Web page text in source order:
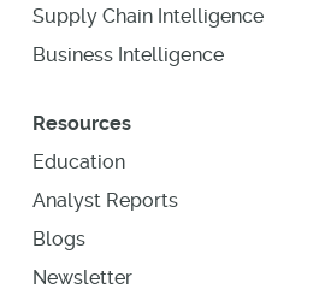
Supply Chain Intelligence
Business Intelligence
Resources
Education
Analyst Reports
Blogs
Newsletter